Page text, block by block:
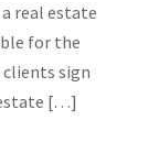
real estate
for the
clients sign
[…]